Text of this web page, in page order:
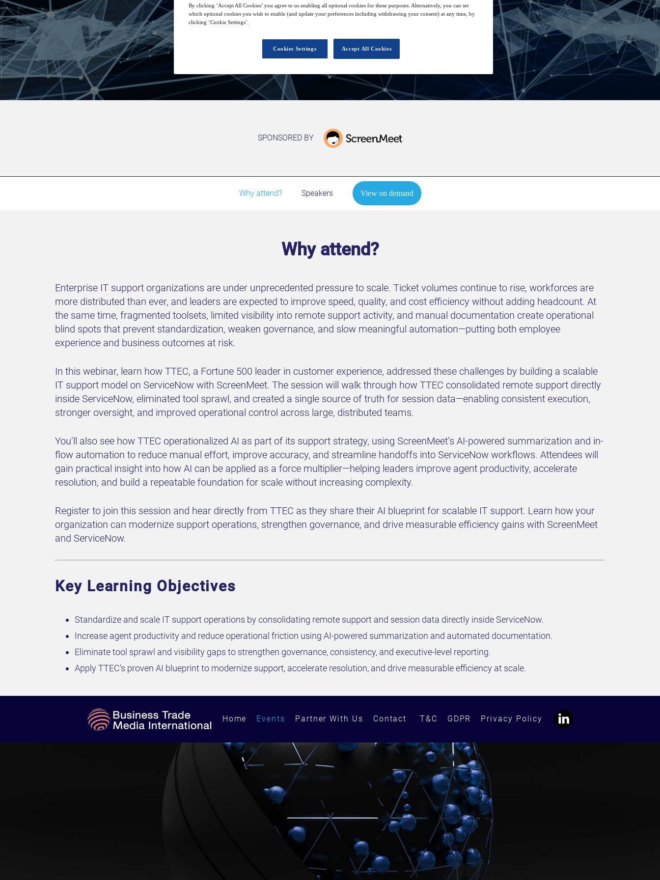
28 Jan 15:00 GMT
View on demand
SPONSORED BY
Why attend? Speakers View on demand
Why attend?
Enterprise IT support organizations are under unprecedented pressure to scale. Ticket volumes continue to rise, workforces are
more distributed than ever, and leaders are expected to improve speed, quality, and cost efficiency without adding headcount. At
the same time, fragmented toolsets, limited visibility into remote support activity, and manual documentation create operational
blind spots that prevent standardization, weaken governance, and slow meaningful automation—putting both employee
experience and business outcomes at risk.
In this webinar, learn how TTEC, a Fortune 500 leader in customer experience, addressed these challenges by building a scalable
IT support model on ServiceNow with ScreenMeet. The session will walk through how TTEC consolidated remote support directly
inside ServiceNow, eliminated tool sprawl, and created a single source of truth for session data—enabling consistent execution,
stronger oversight, and improved operational control across large, distributed teams.
You’ll also see how TTEC operationalized AI as part of its support strategy, using ScreenMeet’s AI-powered summarization and in-
flow automation to reduce manual effort, improve accuracy, and streamline handoffs into ServiceNow workflows. Attendees will
gain practical insight into how AI can be applied as a force multiplier—helping leaders improve agent productivity, accelerate
resolution, and build a repeatable foundation for scale without increasing complexity.
Register to join this session and hear directly from TTEC as they share their AI blueprint for scalable IT support. Learn how your
organization can modernize support operations, strengthen governance, and drive measurable efficiency gains with ScreenMeet
and ServiceNow.
Key Learning Objectives
Standardize and scale IT support operations by consolidating remote support and session data directly inside ServiceNow.
Increase agent productivity and reduce operational friction using AI-powered summarization and automated documentation.
Eliminate tool sprawl and visibility gaps to strengthen governance, consistency, and executive-level reporting.
Apply TTEC’s proven AI blueprint to modernize support, accelerate resolution, and drive measurable efficiency at scale.
Home Events Partner With Us Contact T&C GDPR Privacy Policy
By clicking ‘Accept All Cookies’ you agree to us enabling all optional cookies for these purposes. Alternatively, you can set
which optional cookies you wish to enable (and update your preferences including withdrawing your consent) at any time, by
clicking ‘Cookie Settings’.
Accept All Cookies
Cookies Settings